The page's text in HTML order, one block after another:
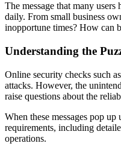
The message that many
daily. From small business
inopportune times? How can
Understanding the
Online security checks such
attacks. However, the
raise questions about the
When these messages pop
requirements, including
operations.